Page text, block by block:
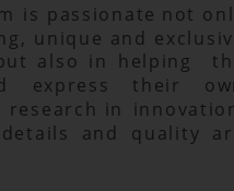
is passionate not
unique and
also in helping
express their
research in
details and quality